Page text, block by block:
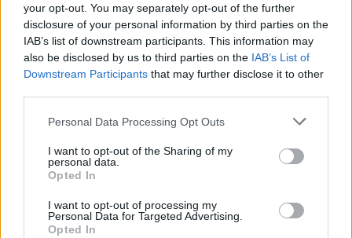
your opt-out. You may separately opt-out of the further
disclosure of your personal information by third parties on the
IAB’s list of downstream participants. This information may
also be disclosed by us to third parties on the IAB’s List of
Downstream Participants that may further disclose it to other
Personal Data Processing Opt Outs
I want to opt-out of the Sharing of my
personal data.
Opted In
I want to opt-out of processing my
Personal Data for Targeted Advertising.
Opted In
#ParauladeMíster | Post vs Inter Escaldes
#PARAULADEMISTER